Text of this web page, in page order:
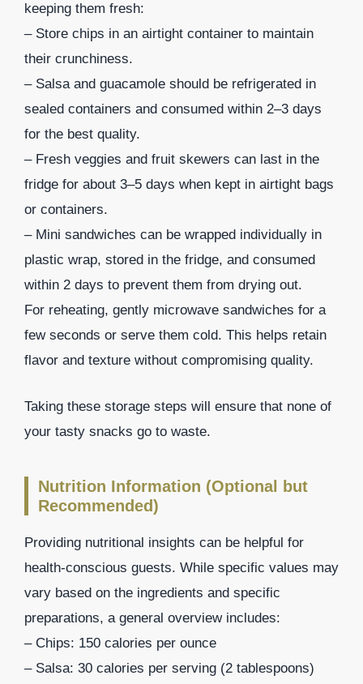
keeping them fresh:
– Store chips in an airtight container to maintain
their crunchiness.
– Salsa and guacamole should be refrigerated in
sealed containers and consumed within 2–3 days
for the best quality.
– Fresh veggies and fruit skewers can last in the
fridge for about 3–5 days when kept in airtight bags
or containers.
– Mini sandwiches can be wrapped individually in
plastic wrap, stored in the fridge, and consumed
within 2 days to prevent them from drying out.
For reheating, gently microwave sandwiches for a
few seconds or serve them cold. This helps retain
flavor and texture without compromising quality.
Taking these storage steps will ensure that none of
your tasty snacks go to waste.
Nutrition Information (Optional but
Recommended)
Providing nutritional insights can be helpful for
health-conscious guests. While specific values may
vary based on the ingredients and specific
preparations, a general overview includes:
– Chips: 150 calories per ounce
– Salsa: 30 calories per serving (2 tablespoons)